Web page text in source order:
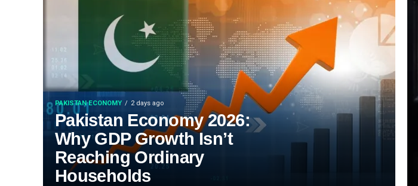
PAKISTAN ECONOMY 2 days ago
Pakistan Economy 2026:
Why GDP Growth Isn’t
Reaching Ordinary
Households